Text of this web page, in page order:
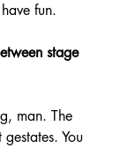
fun.
stage
man. The
You